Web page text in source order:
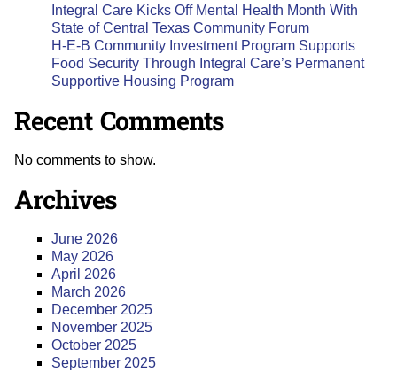
Integral Care Kicks Off Mental Health Month With
State of Central Texas Community Forum
H-E-B Community Investment Program Supports
Food Security Through Integral Care’s Permanent
Supportive Housing Program
Recent Comments
No comments to show.
Archives
June 2026
May 2026
April 2026
March 2026
December 2025
November 2025
October 2025
September 2025